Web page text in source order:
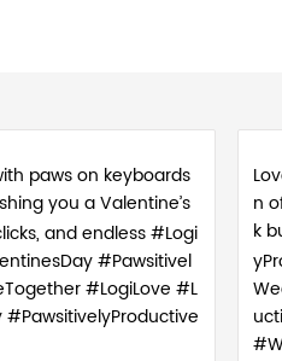
paws on keyboards
you a Valentine’s
and endless #Logi
#Pawsitivel
#LogiLove #L
#PawsitivelyProductive
n
k